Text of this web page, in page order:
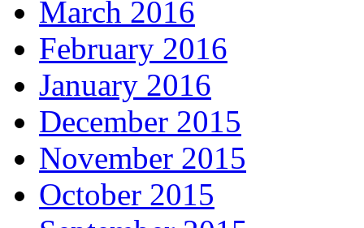
March 2016
February 2016
January 2016
December 2015
November 2015
October 2015